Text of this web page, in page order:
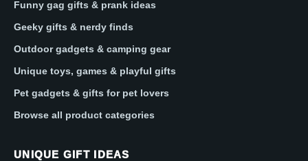
Funny gag gifts & prank ideas
Geeky gifts & nerdy finds
Outdoor gadgets & camping gear
Unique toys, games & playful gifts
Pet gadgets & gifts for pet lovers
Browse all product categories
UNIQUE GIFT IDEAS